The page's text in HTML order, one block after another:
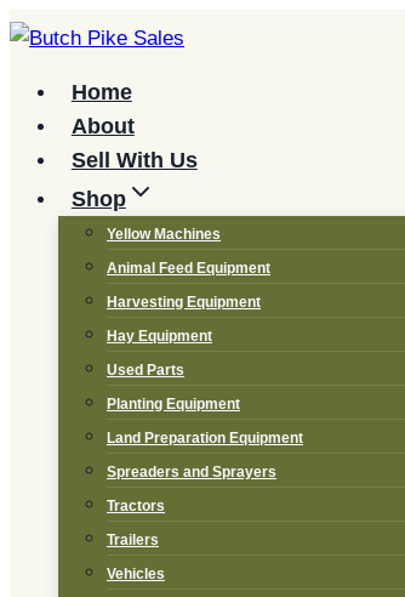
Skip
contentHome
About
Sell With Us
Shop
Yellow Machines
Animal Feed Equipment
Harvesting Equipment
Hay Equipment
Used Parts
Planting Equipment
Land Preparation Equipment
Spreaders and Sprayers
Tractors
Trailers
Vehicles